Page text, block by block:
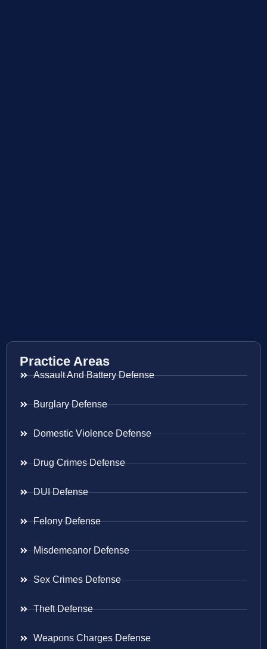
Practice Areas
Assault And Battery Defense
Burglary Defense
Domestic Violence Defense
Drug Crimes Defense
DUI Defense
Felony Defense
Misdemeanor Defense
Sex Crimes Defense
Theft Defense
Weapons Charges Defense